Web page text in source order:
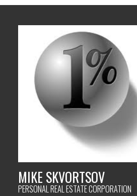
MIKE SKVORTSOV
PERSONAL REAL ESTATE CORPORATION